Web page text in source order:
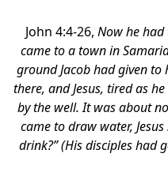
John 4:4-26, Now he
came to a town in
ground Jacob had given to
there, and Jesus, tired as
by the well. It was about
came to draw water,
drink?” (His disciples had